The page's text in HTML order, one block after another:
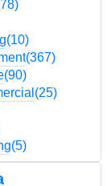
(10)
(367)
(90)
(25)
(5)